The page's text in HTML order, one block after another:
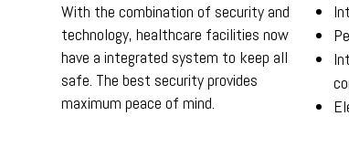
With the combination of security and
technology, healthcare facilities now
have a integrated system to keep all
safe. The best security provides
maximum peace of mind.